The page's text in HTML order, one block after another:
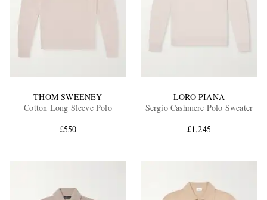
THOM SWEENEY
Cotton Long Sleeve Polo
£550
LORO PIANA
Sergio Cashmere Polo Sweater
£1,245